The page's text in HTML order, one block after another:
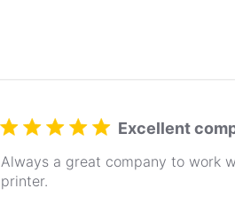
Excellent
Always a great company to work
printer.